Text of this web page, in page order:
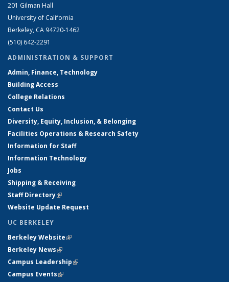
201 Gilman Hall
University of California
Berkeley, CA 94720-1462
(510) 642-2291
ADMINISTRATION & SUPPORT
Admin, Finance, Technology
Building Access
College Relations
Contact Us
Diversity, Equity, Inclusion, & Belonging
Facilities Operations & Research Safety
Information for Staff
Information Technology
Jobs
Shipping & Receiving
Staff Directory(link is external)
Website Update Request
UC BERKELEY
Berkeley Website(link is external)
Berkeley News(link is external)
Campus Leadership(link is external)
Campus Events(link is external)